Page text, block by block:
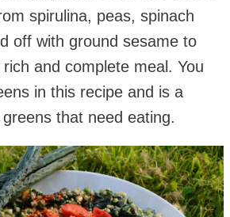
spirulina, peas, spinach
off with ground sesame to
and complete meal. You
in this recipe and is a
that need eating.